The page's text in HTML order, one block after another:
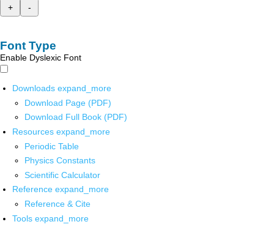
+
-
Font Type
Enable Dyslexic Font
Downloads expand_more
Download Page (PDF)
Download Full Book (PDF)
Resources expand_more
Periodic Table
Physics Constants
Scientific Calculator
Reference expand_more
Reference & Cite
Tools expand_more